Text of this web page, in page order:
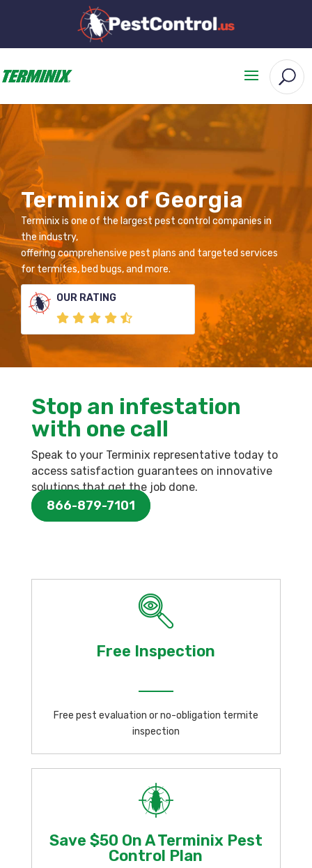
Terminix of Georgia
Terminix is one of the largest pest control companies in
the industry,
offering comprehensive pest plans and targeted services
for termites, bed bugs, and more.
OUR RATING
Stop an infestation
with one call
Speak to your Terminix representative today to
access satisfaction guarantees on innovative
solutions that get the job done.
866-879-7101
Free Inspection
Free pest evaluation or no-obligation termite
inspection
Save $50 On A Terminix Pest
Control Plan